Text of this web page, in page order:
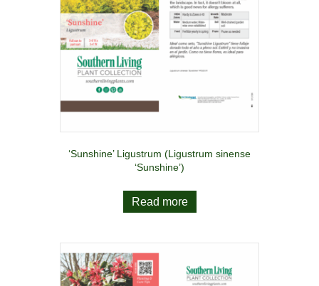
‘Sunshine’ Ligustrum (Ligustrum sinense
‘Sunshine’)
Read more